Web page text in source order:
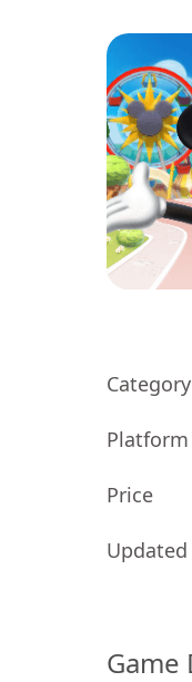
Category
Platform
Price
Updated
Game